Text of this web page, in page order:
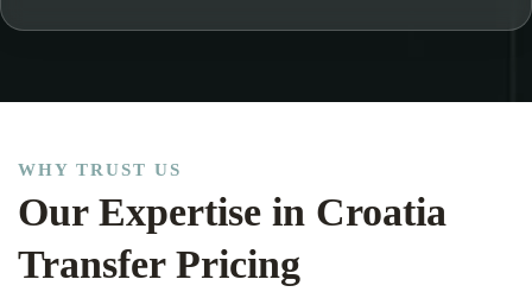
WHY TRUST US
Our Expertise in Croatia
Transfer Pricing